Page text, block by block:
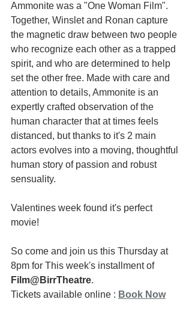
Ammonite was a "One Woman Film".
Together, Winslet and Ronan capture
the magnetic draw between two people
who recognize each other as a trapped
spirit, and who are determined to help
set the other free. Made with care and
attention to details, Ammonite is an
expertly crafted observation of the
human character that at times feels
distanced, but thanks to it's 2 main
actors evolves into a moving, thoughtful
human story of passion and robust
sensuality.
Valentines week found it's perfect
movie!
So come and join us this Thursday at
8pm for This week's installment of
Film@BirrTheatre.
Tickets available online : Book Now